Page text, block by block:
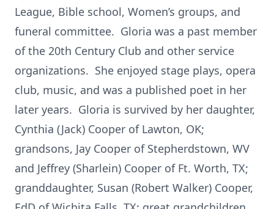
League, Bible school, Women’s groups, and
funeral committee. Gloria was a past member
of the 20th Century Club and other service
organizations. She enjoyed stage plays, opera
club, music, and was a published poet in her
later years. Gloria is survived by her daughter,
Cynthia (Jack) Cooper of Lawton, OK;
grandsons, Jay Cooper of Stepherdstown, WV
and Jeffrey (Sharlein) Cooper of Ft. Worth, TX;
granddaughter, Susan (Robert Walker) Cooper,